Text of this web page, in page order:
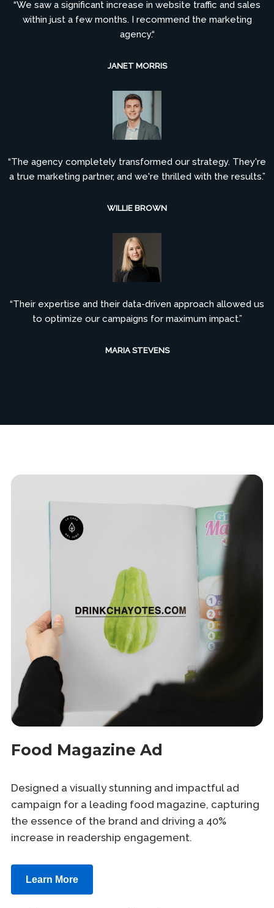
“We saw a significant increase in website traffic and sales
within just a few months. I recommend the marketing
agency.“
JANET MORRIS
“The agency completely transformed our strategy. They're
a true marketing partner, and we're thrilled with the results.”
WILLIE BROWN
“Their expertise and their data-driven approach allowed us
to optimize our campaigns for maximum impact.”
MARIA STEVENS
Food Magazine Ad
Designed a visually stunning and impactful ad
campaign for a leading food magazine, capturing
the essence of the brand and driving a 40%
increase in readership engagement.
Learn More